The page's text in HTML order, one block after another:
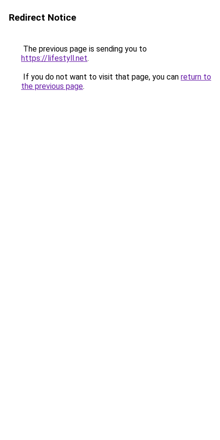
Redirect Notice
The previous page is sending you to
https://lifestyll.net.
If you do not want to visit that page, you can return to
the previous page.